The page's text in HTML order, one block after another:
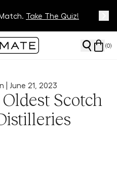
OurTracking Page
Take The Quiz!
(0)
| June 21, 2023
Scotch